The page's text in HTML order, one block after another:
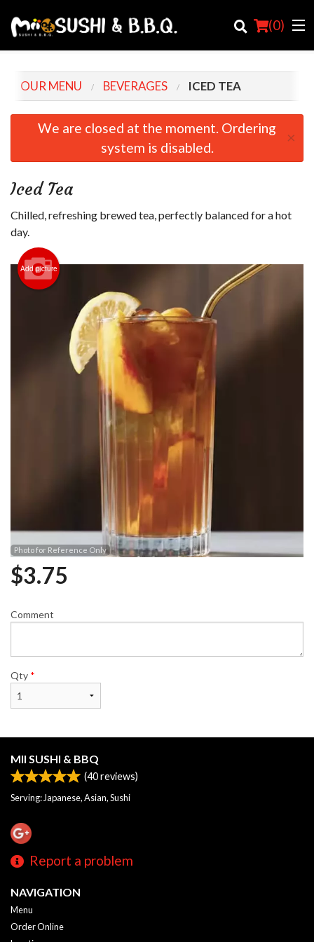
(0)
Order Online
Search
OUR MENU BEVERAGES ICED TEA
We are closed at the moment. Ordering
system is disabled.
×
Iced Tea
Chilled, refreshing brewed tea, perfectly balanced for a hot
day.
Add picture
Photo for Reference Only
$3.75
Comment
Qty *
MII SUSHI & BBQ
(40reviews)
Serving: Japanese, Asian, Sushi
Report a problem
NAVIGATION
Menu
Order Online